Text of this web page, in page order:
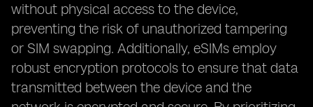
without physical access to the device,
preventing the risk of unauthorized tampering
or SIM swapping. Additionally, eSIMs employ
robust encryption protocols to ensure that data
transmitted between the device and the